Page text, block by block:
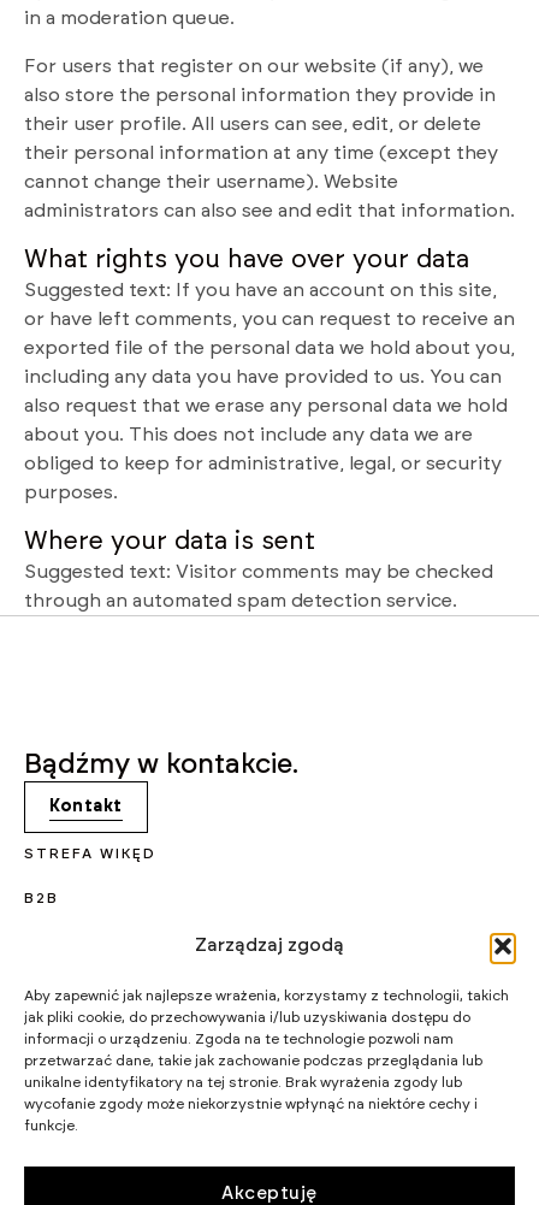
Zarządzaj zgodą
Aby zapewnić jak najlepsze wrażenia, korzystamy z technologii, takich
jak pliki cookie, do przechowywania i/lub uzyskiwania dostępu do
informacji o urządzeniu. Zgoda na te technologie pozwoli nam
przetwarzać dane, takie jak zachowanie podczas przeglądania lub
unikalne identyfikatory na tej stronie. Brak wyrażenia zgody lub
wycofanie zgody może niekorzystnie wpłynąć na niektóre cechy i
funkcje.
Akceptuję
in a moderation queue.
For users that register on our website (if any), we
also store the personal information they provide in
their user profile. All users can see, edit, or delete
their personal information at any time (except they
cannot change their username). Website
administrators can also see and edit that information.
What rights you have over your data
Suggested text: If you have an account on this site,
or have left comments, you can request to receive an
exported file of the personal data we hold about you,
including any data you have provided to us. You can
also request that we erase any personal data we hold
about you. This does not include any data we are
obliged to keep for administrative, legal, or security
purposes.
Where your data is sent
Suggested text: Visitor comments may be checked
through an automated spam detection service.
Bądźmy w kontakcie.
Kontakt
STREFA WIKĘD
B2B
PROJEKTY UNIJNE
CERTYFIKATY I PROGRAMY
STRATEGIA PODATKOWA
WIKĘD SP. Z O.O.
84-242 LUZINO